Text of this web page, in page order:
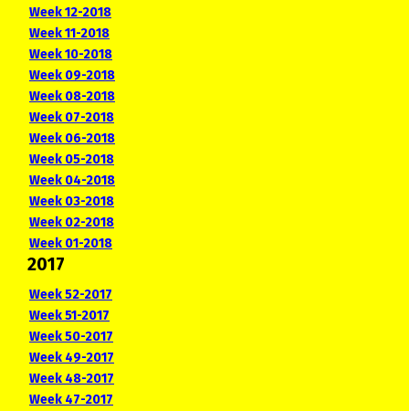
Week 12-2018
Week 11-2018
Week 10-2018
Week 09-2018
Week 08-2018
Week 07-2018
Week 06-2018
Week 05-2018
Week 04-2018
Week 03-2018
Week 02-2018
Week 01-2018
2017
Week 52-2017
Week 51-2017
Week 50-2017
Week 49-2017
Week 48-2017
Week 47-2017